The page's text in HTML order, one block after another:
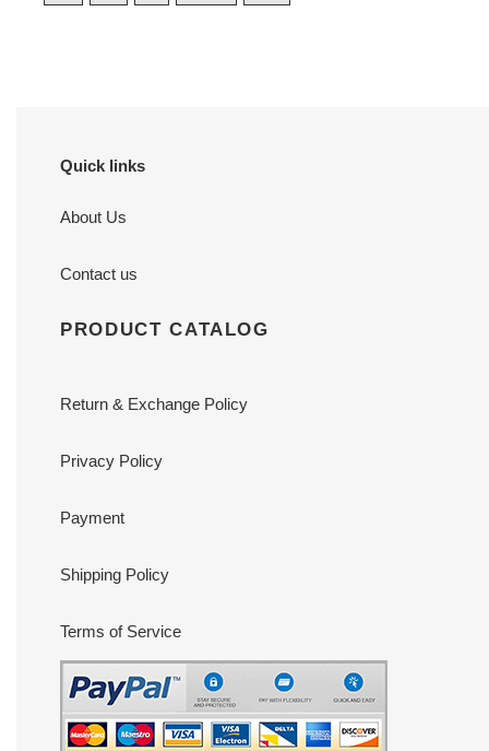
Quick links
About Us
Contact us
PRODUCT CATALOG
Return & Exchange Policy
Privacy Policy
Payment
Shipping Policy
Terms of Service